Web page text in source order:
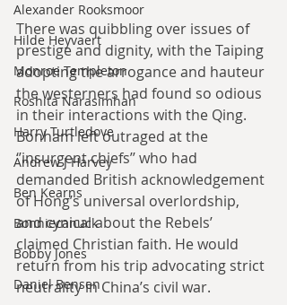
Alexander Rooksmoor
Hilde Heyvaert
Monroe Templeton
Roshita Narasimhan
Harry Turtledove
Andrew J Harvey
Ben Kearns
Bonniecanuck
Bobby Jones
Daniel Bensen
There was quibbling over issues of
prestige and dignity, with the Taiping
adopting the arrogance and hauteur
the westerners had found so odious
in their interactions with the Qing.
Bonham left outraged at the
‘’insurgent chiefs’’ who had
demanded British acknowledgement
of Hong’s universal overlordship,
and cynical about the Rebels’
claimed Christian faith. He would
return from his trip advocating strict
neutrality in China’s civil war.